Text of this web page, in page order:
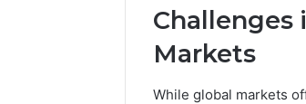
Challenges
Markets
While global markets